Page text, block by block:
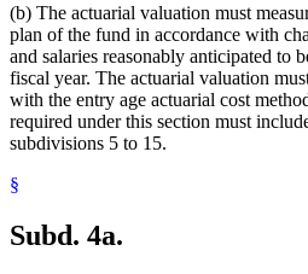
(b) The actuarial valuation must
plan of the fund in accordance with
and salaries reasonably anticipated to
fiscal year. The actuarial valuation
with the entry age actuarial cost
required under this section must
subdivisions 5 to 15.
§
Subd. 4a.